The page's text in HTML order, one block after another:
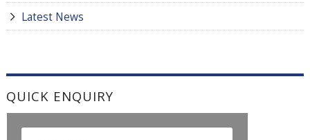
Latest News
QUICK ENQUIRY